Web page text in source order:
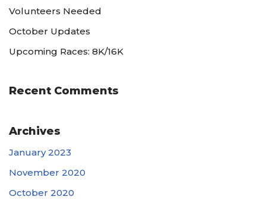
Volunteers Needed
October Updates
Upcoming Races: 8K/16K
Recent Comments
Archives
January 2023
November 2020
October 2020